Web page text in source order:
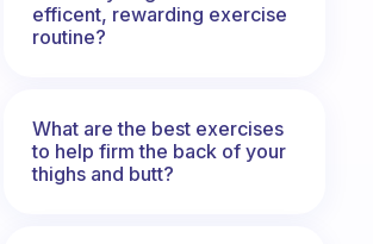
efficent, rewarding exercise
routine?
What are the best exercises
to help firm the back of your
thighs and butt?